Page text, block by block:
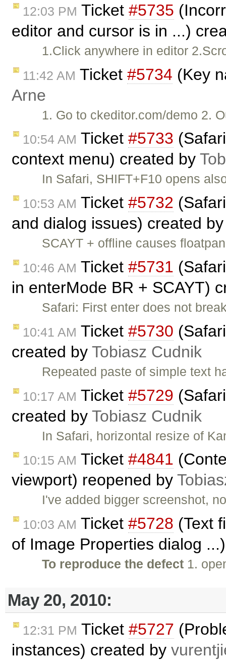
12:03 PM Ticket #5735
editor and cursor is in ...)
1.Click anywhere in editor
11:42 AM Ticket #5734 (Key
Arne
1. Go to ckeditor.com/demo 2.
10:54 AM Ticket #5733
context menu) created by
In Safari, SHIFT+F10 opens
10:53 AM Ticket #5732
and dialog issues) created
SCAYT + offline causes
10:46 AM Ticket #5731
in enterMode BR + SCAYT)
Safari: First enter does not
10:41 AM Ticket #5730
created by Tobiasz Cudnik
Repeated paste of simple text
10:17 AM Ticket #5729
created by Tobiasz Cudnik
In Safari, horizontal resize of
10:15 AM Ticket #4841
viewport) reopened by
I've added bigger screenshot,
10:03 AM Ticket #5728 (Text
of Image Properties dialog
To reproduce the defect 1.
May 20, 2010:
12:31 PM Ticket #5727
instances) created by